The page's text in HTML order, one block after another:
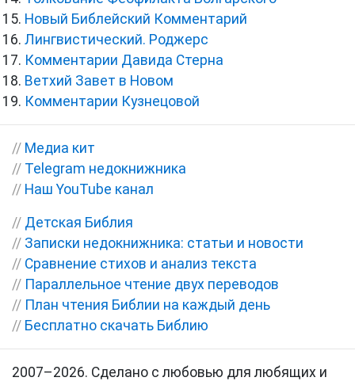
Новый Библейский Комментарий
Лингвистический. Роджерс
Комментарии Давида Стерна
Ветхий Завет в Новом
Комментарии Кузнецовой
// Медиа кит
// Telegram недокнижника
// Наш YouTube канал
// Детская Библия
// Записки недокнижника: статьи и новости
// Сравнение стихов и анализ текста
// Параллельное чтение двух переводов
// План чтения Библии на каждый день
// Бесплатно скачать Библию
2007–2026. Сделано с любовью для любящих и